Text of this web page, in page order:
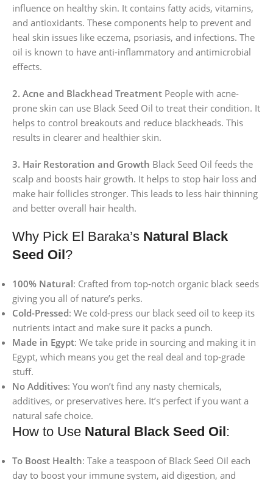
influence on healthy skin. It contains fatty acids, vitamins,
and antioxidants. These components help to prevent and
heal skin issues like eczema, psoriasis, and infections. The
oil is known to have anti-inflammatory and antimicrobial
effects.
2. Acne and Blackhead Treatment People with acne-
prone skin can use Black Seed Oil to treat their condition. It
helps to control breakouts and reduce blackheads. This
results in clearer and healthier skin.
3. Hair Restoration and Growth Black Seed Oil feeds the
scalp and boosts hair growth. It helps to stop hair loss and
make hair follicles stronger. This leads to less hair thinning
and better overall hair health.
Why Pick El Baraka’s Natural Black
Seed Oil?
100% Natural: Crafted from top-notch organic black seeds
giving you all of nature’s perks.
Cold-Pressed: We cold-press our black seed oil to keep its
nutrients intact and make sure it packs a punch.
Made in Egypt: We take pride in sourcing and making it in
Egypt, which means you get the real deal and top-grade
stuff.
No Additives: You won’t find any nasty chemicals,
additives, or preservatives here. It’s perfect if you want a
natural safe choice.
How to Use Natural Black Seed Oil:
To Boost Health: Take a teaspoon of Black Seed Oil each
day to boost your immune system, aid digestion, and